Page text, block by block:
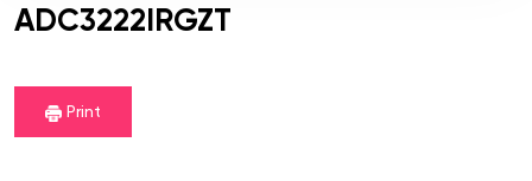
ADC3222IRGZT
Print